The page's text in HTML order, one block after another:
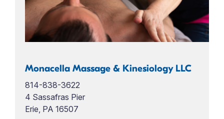
Monacella Massage & Kinesiology LLC
814-838-3622
4 Sassafras Pier
Erie, PA 16507